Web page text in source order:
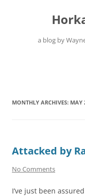
a blog by
MONTHLY ARCHIVES: MAY
Attacked by
No Comments
I’ve just been